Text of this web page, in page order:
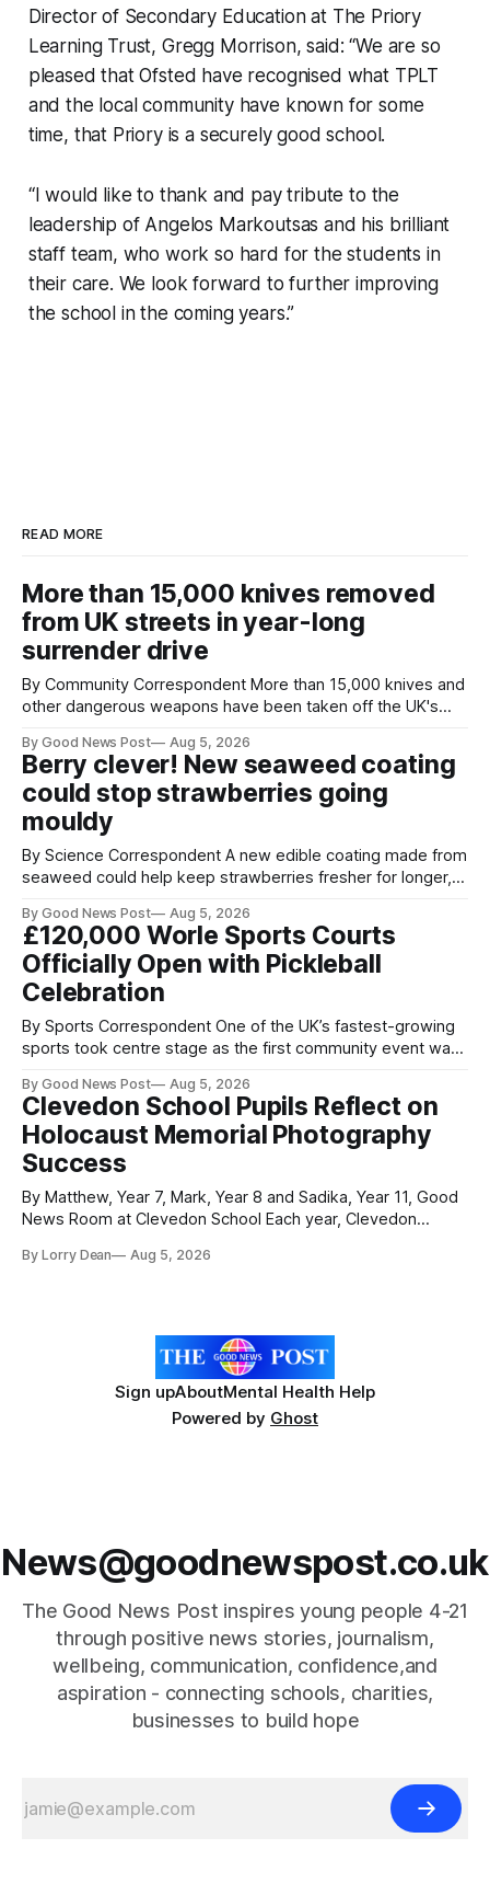
Director of Secondary Education at The Priory
Learning Trust, Gregg Morrison, said: “We are so
pleased that Ofsted have recognised what TPLT
and the local community have known for some
time, that Priory is a securely good school.
“I would like to thank and pay tribute to the
leadership of Angelos Markoutsas and his brilliant
staff team, who work so hard for the students in
their care. We look forward to further improving
the school in the coming years.”
READ MORE
More than 15,000 knives removed
from UK streets in year-long
surrender drive
By Community Correspondent More than 15,000 knives and
other dangerous weapons have been taken off the UK's
help make communities safer. Figures released by the
Home Office show that more than 14,500 weapons have
been placed in anonymous
By Good News Post Aug 5, 2026
Berry clever! New seaweed coating
could stop strawberries going
mouldy
By Science Correspondent A new edible coating made from
seaweed could help keep strawberries fresher for longer,
Researchers at the University of British Columbia have
developed the clear coating using agar – a natural
ingredient derived from red seaweed that's
By Good News Post Aug 5, 2026
£120,000 Worle Sports Courts
Officially Open with Pickleball
Celebration
By Sports Correspondent One of the UK’s fastest-growing
sports took centre stage as the first community event was
Players and spectators gathered at @Worle and Worle
Community School Academy as the refurbished facilities
were officially launched with an
By Good News Post Aug 5, 2026
Clevedon School Pupils Reflect on
Holocaust Memorial Photography
Success
By Matthew, Year 7, Mark, Year 8 and Sadika, Year 11, Good
News Room at Clevedon School Each year, Clevedon
Day with support from the Holocaust Memorial Trust. The
By Lorry Dean Aug 5, 2026
Sign upAboutMental Health Help
Powered by Ghost
News@goodnewspost.co.uk
The Good News Post inspires young people 4-21
through positive news stories, journalism,
wellbeing, communication, confidence,and
aspiration - connecting schools, charities,
businesses to build hope